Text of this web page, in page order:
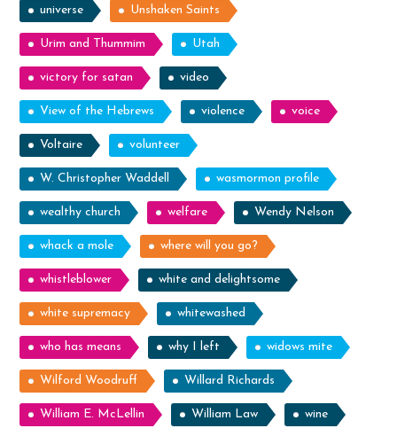
universe Unshaken Saints
Urim and Thummim Utah
victory for satan video
View of the Hebrews violence voice
Voltaire volunteer
W. Christopher Waddell wasmormon profile
wealthy church welfare Wendy Nelson
whack a mole where will you go?
whistleblower white and delightsome
white supremacy whitewashed
who has means why I left widows mite
Wilford Woodruff Willard Richards
William E. McLellin William Law wine